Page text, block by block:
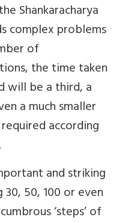
Shankaracharya
complex problems
of
the time taken
will be a third, a
a much smaller
according
and striking
30, 50, 100 or even
‘steps’ of